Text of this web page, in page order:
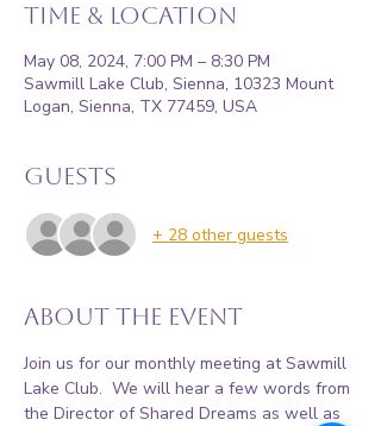
Time & Location
May 08, 2024, 7:00 PM – 8:30 PM
Sawmill Lake Club, Sienna, 10323 Mount
Logan, Sienna, TX 77459, USA
Guests
+ 28 other guests
About the event
Join us for our monthly meeting at Sawmill
Lake Club.  We will hear a few words from
the Director of Shared Dreams as well as